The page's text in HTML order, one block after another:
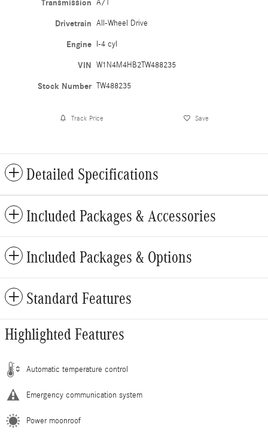
Transmission A/T
Drivetrain All-Wheel Drive
Engine I-4 cyl
VIN W1N4M4HB2TW488235
Stock Number TW488235
Track Price Save
Detailed Specifications
Included Packages & Accessories
Included Packages & Options
Standard Features
Highlighted Features
Automatic temperature control
Emergency communication system
Power moonroof